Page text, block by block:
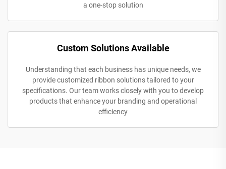
a one-stop solution
Custom Solutions Available
Understanding that each business has unique needs, we
provide customized ribbon solutions tailored to your
specifications. Our team works closely with you to develop
products that enhance your branding and operational
efficiency